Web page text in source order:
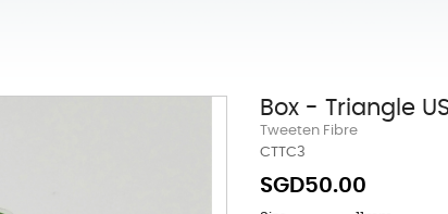
Box - Triangle
Tweeten Fibre
CTTC3
SGD50.00